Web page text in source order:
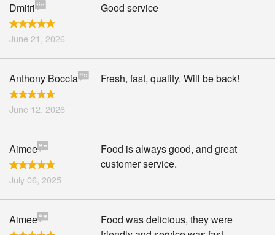
Dmitri
June 21, 2026
Good service
Anthony Boccia
June 12, 2026
Fresh, fast, quality. Will be back!
Aimee
July 06, 2025
Food is always good, and great
customer service.
Aimee
Food was delicious, they were